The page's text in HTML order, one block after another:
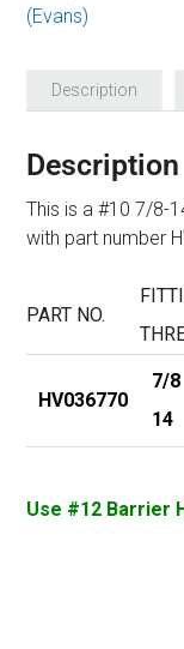
(Evans)
Description
Description
This is a #10 7/8-
with part number
PART NO.
HV036770
7/8
14
Use #12 Barrier